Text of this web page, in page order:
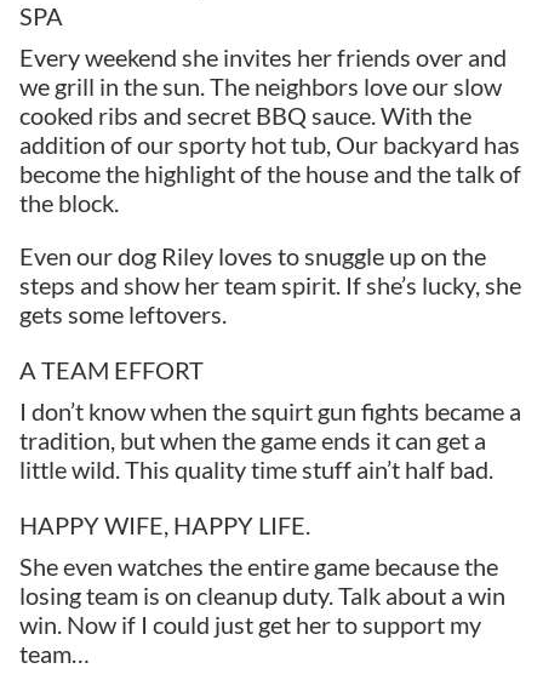
SPA
Every weekend she invites her friends over and
we grill in the sun. The neighbors love our slow
cooked ribs and secret BBQ sauce. With the
addition of our sporty hot tub, Our backyard has
become the highlight of the house and the talk of
the block.
Even our dog Riley loves to snuggle up on the
steps and show her team spirit. If she’s lucky, she
gets some leftovers.
A TEAM EFFORT
I don’t know when the squirt gun fights became a
tradition, but when the game ends it can get a
little wild. This quality time stuff ain’t half bad.
HAPPY WIFE, HAPPY LIFE.
She even watches the entire game because the
losing team is on cleanup duty. Talk about a win
win. Now if I could just get her to support my
team…